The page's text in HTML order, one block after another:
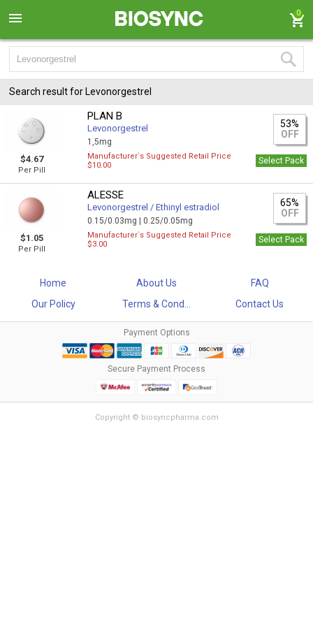
0
Search result for Levonorgestrel
$4.67
Per Pill
PLAN B
Levonorgestrel
1,5mg
53%
OFF
Manufacturer`s Suggested Retail Price
$10.00
Select Pack
$1.05
Per Pill
ALESSE
Levonorgestrel / Ethinyl estradiol
0.15/0.03mg |0.25/0.05mg
65%
OFF
Manufacturer`s Suggested Retail Price
$3.00
Select Pack
Home About Us
FAQ
Our Policy
Terms & Cond... Contact Us
Payment Options
Secure Payment Process
Copyright © biosyncpharma.com